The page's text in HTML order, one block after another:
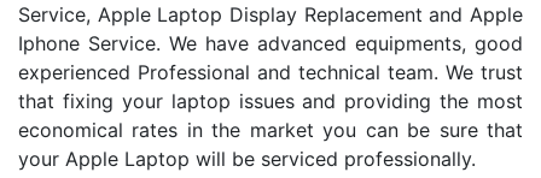
Service, Apple Laptop Display Replacement and Apple
Iphone Service. We have advanced equipments, good
experienced Professional and technical team. We trust
that fixing your laptop issues and providing the most
economical rates in the market you can be sure that
your Apple Laptop will be serviced professionally.